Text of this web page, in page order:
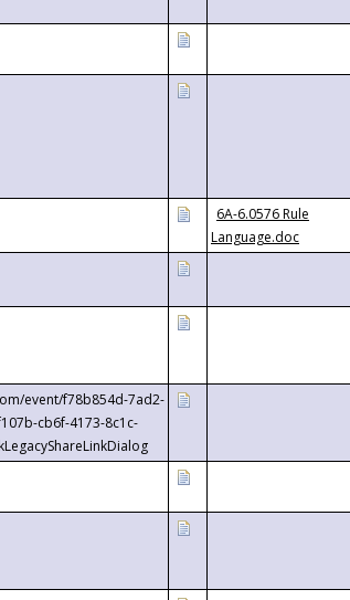
6A-6.0576 Rule
Language.doc
event/f78b854d-7ad2-
cb6f-4173-8c1c-